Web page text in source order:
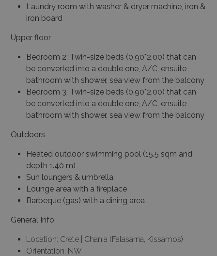
Laundry room with washer & dryer machine, iron &
iron board
Upper floor
Bedroom 2: Twin-size beds (0.90*2.00) that can
be converted into a double one, A/C, ensuite
bathroom with shower, sea view from the balcony
Bedroom 3: Twin-size beds (0.90*2.00) that can
be converted into a double one, A/C, ensuite
bathroom with shower, sea view from the balcony
Outdoors
Heated outdoor swimming pool (15.5 sqm and
depth 1.40 m)
Sun loungers & umbrella
Lounge area with a fireplace
Barbeque (gas) with a dining area
General Info
Location: Crete | Chania (Falasarna, Kissamos)
Orientation: NW